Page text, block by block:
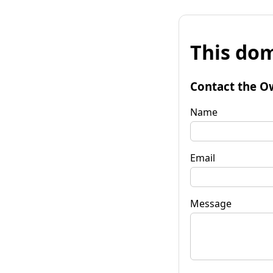
This
Contact the
Name
Email
Message